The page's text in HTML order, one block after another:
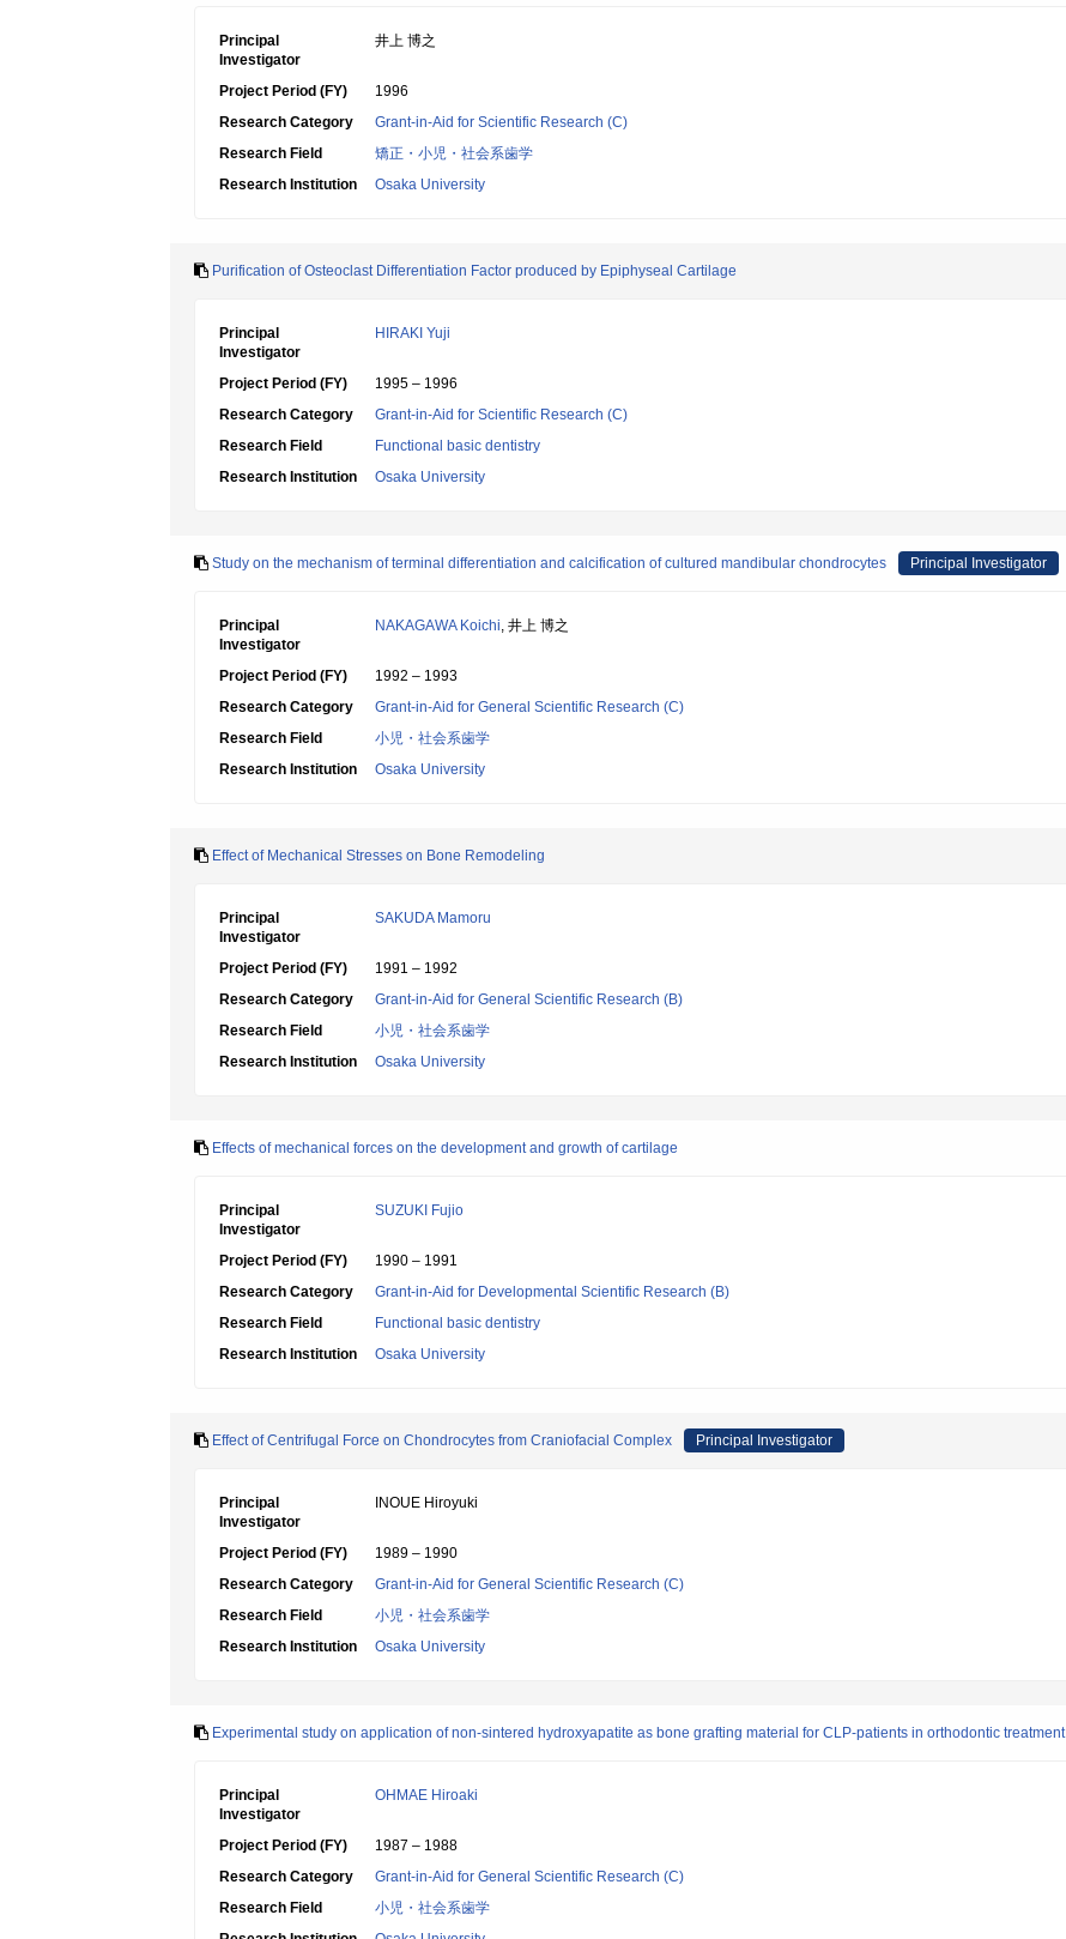
Principal
Investigator
井上 博之
Project Period (FY)
1996
Research Category
Grant-in-Aid for Scientific Research (C)
Research Field
矯正・小児・社会系歯学
Research Institution
Osaka University
Purification of Osteoclast Differentiation Factor produced by Epiphyseal Cartilage
Principal
Investigator
HIRAKI Yuji
Project Period (FY)
1995 – 1996
Research Category
Grant-in-Aid for Scientific Research (C)
Research Field
Functional basic dentistry
Research Institution
Osaka University
Study on the mechanism of terminal differentiation and calcification of cultured mandibular chondrocytes Principal Investigator
Principal
Investigator
NAKAGAWA Koichi, 井上 博之
Project Period (FY)
1992 – 1993
Research Category
Grant-in-Aid for General Scientific Research (C)
Research Field
小児・社会系歯学
Research Institution
Osaka University
Effect of Mechanical Stresses on Bone Remodeling
Principal
Investigator
SAKUDA Mamoru
Project Period (FY)
1991 – 1992
Research Category
Grant-in-Aid for General Scientific Research (B)
Research Field
小児・社会系歯学
Research Institution
Osaka University
Effects of mechanical forces on the development and growth of cartilage
Principal
Investigator
SUZUKI Fujio
Project Period (FY)
1990 – 1991
Research Category
Grant-in-Aid for Developmental Scientific Research (B)
Research Field
Functional basic dentistry
Research Institution
Osaka University
Effect of Centrifugal Force on Chondrocytes from Craniofacial Complex Principal Investigator
Principal
Investigator
INOUE Hiroyuki
Project Period (FY)
1989 – 1990
Research Category
Grant-in-Aid for General Scientific Research (C)
Research Field
小児・社会系歯学
Research Institution
Osaka University
Experimental study on application of non-sintered hydroxyapatite as bone grafting material for CLP-patients in orthodontic treatment
Principal
Investigator
OHMAE Hiroaki
Project Period (FY)
1987 – 1988
Research Category
Grant-in-Aid for General Scientific Research (C)
Research Field
小児・社会系歯学